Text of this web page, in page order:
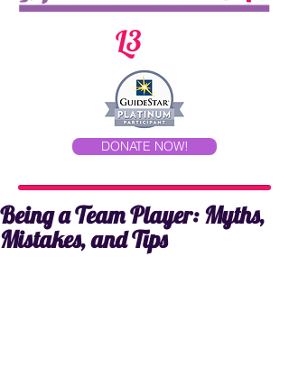
L3
DONATE NOW!
Being a Team Player: Myths,
Mistakes, and Tips